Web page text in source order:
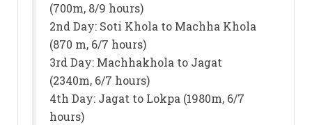
(700m, 8/9 hours)
2nd Day: Soti Khola to Machha Khola
(870 m, 6/7 hours)
3rd Day: Machhakhola to Jagat
(2340m, 6/7 hours)
4th Day: Jagat to Lokpa (1980m, 6/7
hours)